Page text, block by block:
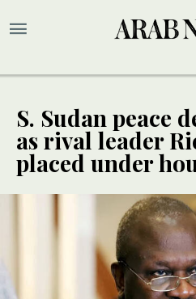
S. Sudan peace
as rival leader
placed under